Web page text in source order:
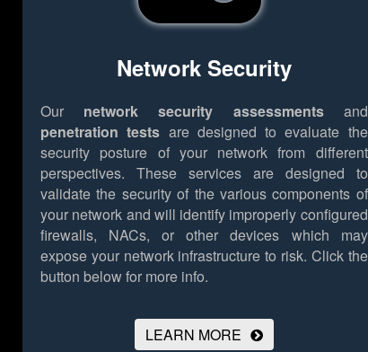
Network Security
Our network security assessmentsand
penetration tests are designed to evaluate the
security posture of your network from different
perspectives. These services are designed to
validate the security of the various components of
your network and will identify improperly configured
firewalls, NACs, or other devices which may
expose your network infrastructure to risk. Click the
button below for more info.
LEARN MORE